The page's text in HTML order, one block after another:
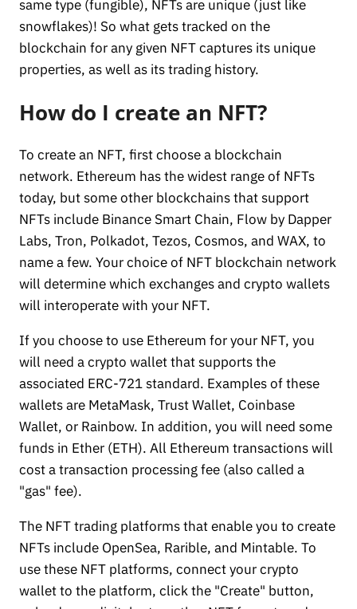
same type (fungible), NFTs are unique (just like
snowflakes)! So what gets tracked on the
blockchain for any given NFT captures its unique
properties, as well as its trading history.
How do I create an NFT?
To create an NFT, first choose a blockchain
network. Ethereum has the widest range of NFTs
today, but some other blockchains that support
NFTs include Binance Smart Chain, Flow by Dapper
Labs, Tron, Polkadot, Tezos, Cosmos, and WAX, to
name a few. Your choice of NFT blockchain network
will determine which exchanges and crypto wallets
will interoperate with your NFT.
If you choose to use Ethereum for your NFT, you
will need a crypto wallet that supports the
associated ERC-721 standard. Examples of these
wallets are MetaMask, Trust Wallet, Coinbase
Wallet, or Rainbow. In addition, you will need some
funds in Ether (ETH). All Ethereum transactions will
cost a transaction processing fee (also called a
"gas" fee).
The NFT trading platforms that enable you to create
NFTs include OpenSea, Rarible, and Mintable. To
use these NFT platforms, connect your crypto
wallet to the platform, click the "Create" button,